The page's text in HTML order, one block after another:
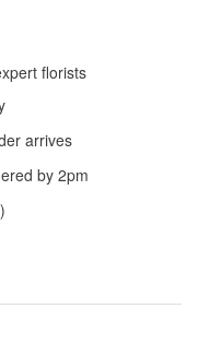
florists
arrives
by 2pm
)